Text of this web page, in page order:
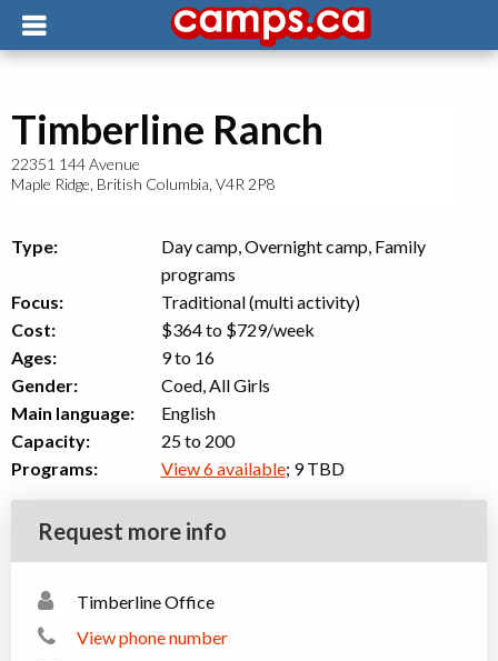
Timberline Ranch
22351 144 Avenue
Maple Ridge, British Columbia, V4R 2P8
Type:
Day camp, Overnight camp, Family
programs
Focus:
Traditional (multi activity)
Cost:
$364 to $729/week
Ages:
9 to 16
Gender:
Coed, All Girls
Main language:
English
Capacity:
25 to 200
Programs:
View 6 available; 9 TBD
Request more info
Timberline Office
View phone number